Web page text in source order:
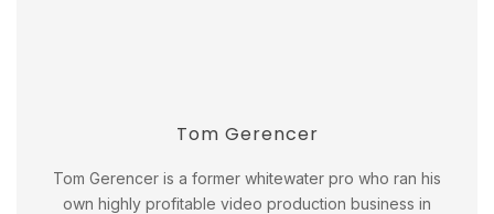
Tom Gerencer
Tom Gerencer is a former whitewater pro who ran his
own highly profitable video production business in